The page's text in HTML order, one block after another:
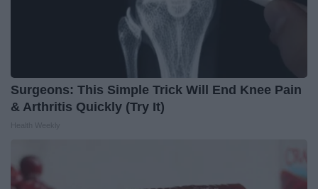
Surgeons: This Simple Trick Will End Knee Pain
& Arthritis Quickly (Try It)